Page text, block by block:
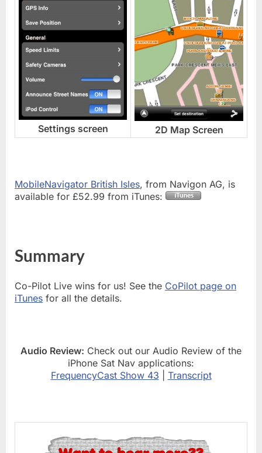
Settings screen 2D Map Screen
MobileNavigator British Isles, from Navigon AG, is
available for £52.99 from iTunes:
Summary
Co-Pilot Live wins for us! See the CoPilot page on
iTunes for all the details.
Audio Review: Check out our Audio Review of the
iPhone Sat Nav applications:
FrequencyCast Show 43
Transcript